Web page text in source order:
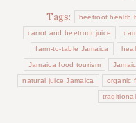
Tags:
beetroot health
carrot and beetroot juice
farm-to-table Jamaica
Jamaica food tourism
natural juice Jamaica organic